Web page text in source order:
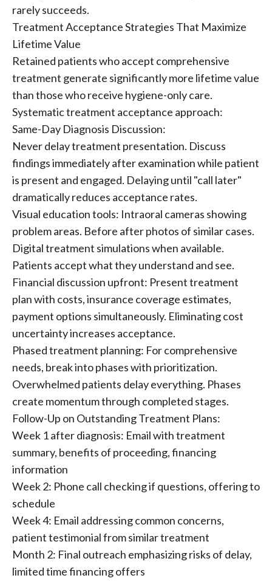
rarely succeeds.
Treatment Acceptance Strategies That Maximize
Lifetime Value
Retained patients who accept comprehensive
treatment generate significantly more lifetime value
than those who receive hygiene-only care.
Systematic treatment acceptance approach:
Same-Day Diagnosis Discussion:
Never delay treatment presentation. Discuss
findings immediately after examination while patient
is present and engaged. Delaying until "call later"
dramatically reduces acceptance rates.
Visual education tools: Intraoral cameras showing
problem areas. Before after photos of similar cases.
Digital treatment simulations when available.
Patients accept what they understand and see.
Financial discussion upfront: Present treatment
plan with costs, insurance coverage estimates,
payment options simultaneously. Eliminating cost
uncertainty increases acceptance.
Phased treatment planning: For comprehensive
needs, break into phases with prioritization.
Overwhelmed patients delay everything. Phases
create momentum through completed stages.
Follow-Up on Outstanding Treatment Plans:
Week 1 after diagnosis: Email with treatment
summary, benefits of proceeding, financing
information
Week 2: Phone call checking if questions, offering to
schedule
Week 4: Email addressing common concerns,
patient testimonial from similar treatment
Month 2: Final outreach emphasizing risks of delay,
limited time financing offers